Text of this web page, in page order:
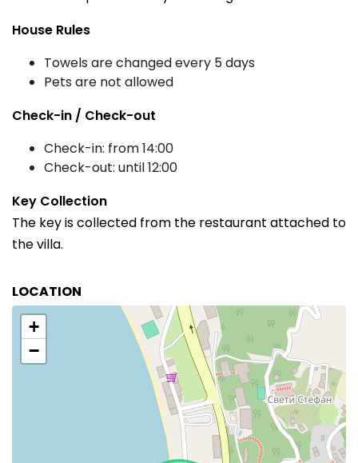
House Rules
Towels are changed every 5 days
Pets are not allowed
Check-in / Check-out
Check-in: from 14:00
Check-out: until 12:00
Key Collection
The key is collected from the restaurant attached to
the villa.
LOCATION
+
−